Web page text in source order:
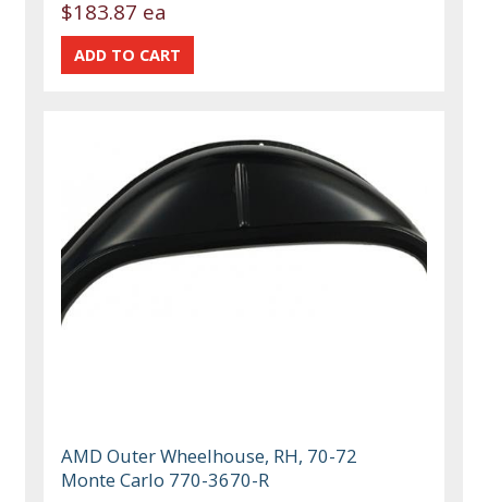
$183.87 ea
AMD Outer Wheelhouse, RH, 70-72
Monte Carlo 770-3670-R